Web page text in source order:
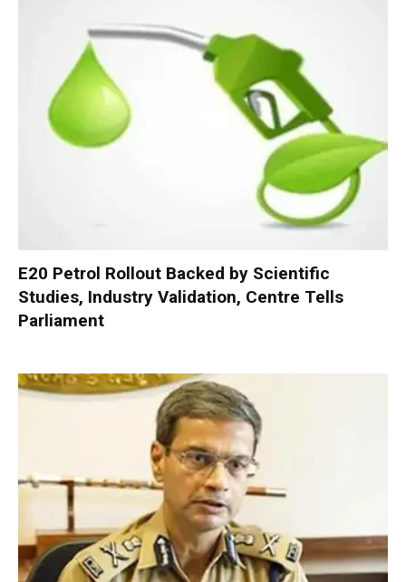
E20 Petrol Rollout Backed by Scientific
Studies, Industry Validation, Centre Tells
Parliament